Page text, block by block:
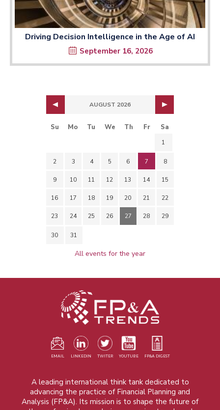
Driving Decision Intelligence in the Age of AI
September 16, 2026
AUGUST 2026
Su Mo Tu We Th Fr Sa
1
2 3 4 5 6 7 8
9 10 11 12 13 14 15
16 17 18 19 20 21 22
23 24 25 26 27 28 29
30 31
All events for the year
EMAIL LINKEDIN TWITER YOUTUBE FP&A DIGEST
A leading international think tank dedicated to
advancing the practice of Financial Planning and
Analysis (FP&A). Its mission is to shape the future of